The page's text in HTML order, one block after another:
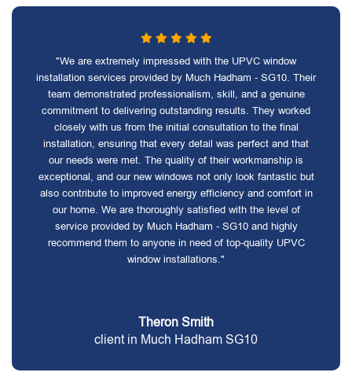
"We are extremely impressed with the UPVC window
installation services provided by Much Hadham - SG10. Their
team demonstrated professionalism, skill, and a genuine
commitment to delivering outstanding results. They worked
closely with us from the initial consultation to the final
installation, ensuring that every detail was perfect and that
our needs were met. The quality of their workmanship is
exceptional, and our new windows not only look fantastic but
also contribute to improved energy efficiency and comfort in
our home. We are thoroughly satisfied with the level of
service provided by Much Hadham - SG10 and highly
recommend them to anyone in need of top-quality UPVC
window installations."
Theron Smith
client in Much Hadham SG10